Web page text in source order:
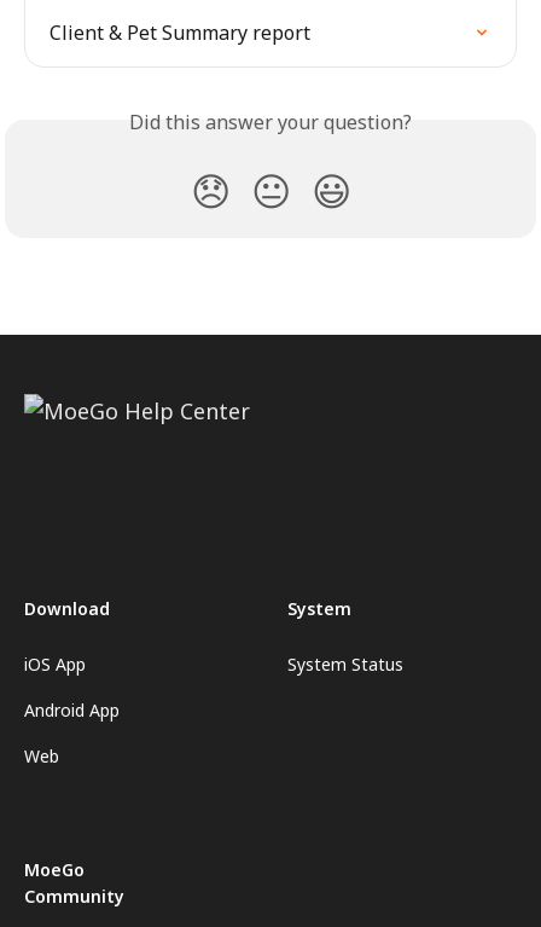
Client & Pet Summary report
Did this answer your question?
😞 😐 😃
Download
iOS App
Android App
Web
System
System Status
MoeGo
Community